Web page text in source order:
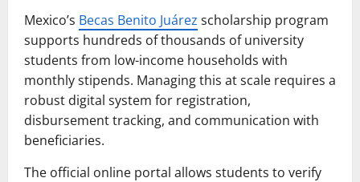
Mexico’s Becas Benito Juárez scholarship program
supports hundreds of thousands of university
students from low-income households with
monthly stipends. Managing this at scale requires a
robust digital system for registration,
disbursement tracking, and communication with
beneficiaries.
The official online portal allows students to verify